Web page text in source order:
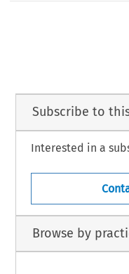
Subscribe to
Interested in a
Browse by